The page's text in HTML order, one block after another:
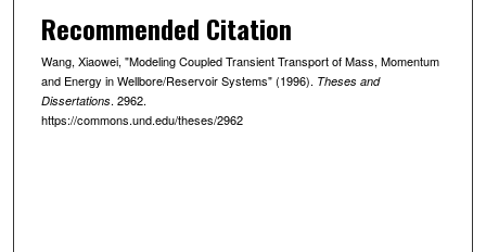
Recommended Citation
Wang, Xiaowei, "Modeling Coupled Transient Transport of Mass, Momentum
and Energy in Wellbore/Reservoir Systems" (1996). Theses and
Dissertations. 2962.
https://commons.und.edu/theses/2962